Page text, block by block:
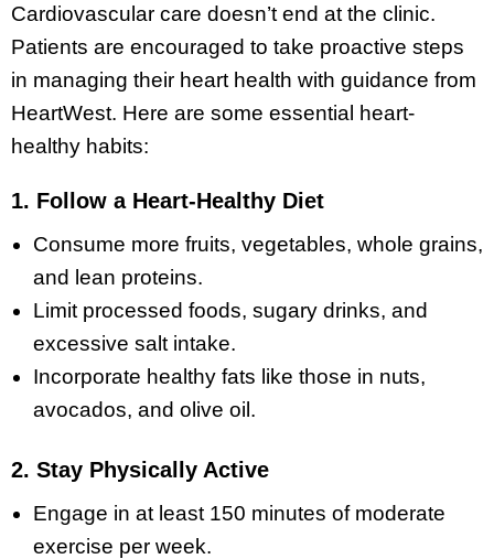
Cardiovascular care doesn’t end at the clinic.
Patients are encouraged to take proactive steps
in managing their heart health with guidance from
HeartWest. Here are some essential heart-
healthy habits:
1. Follow a Heart-Healthy Diet
Consume more fruits, vegetables, whole grains,
and lean proteins.
Limit processed foods, sugary drinks, and
excessive salt intake.
Incorporate healthy fats like those in nuts,
avocados, and olive oil.
2. Stay Physically Active
Engage in at least 150 minutes of moderate
exercise per week.